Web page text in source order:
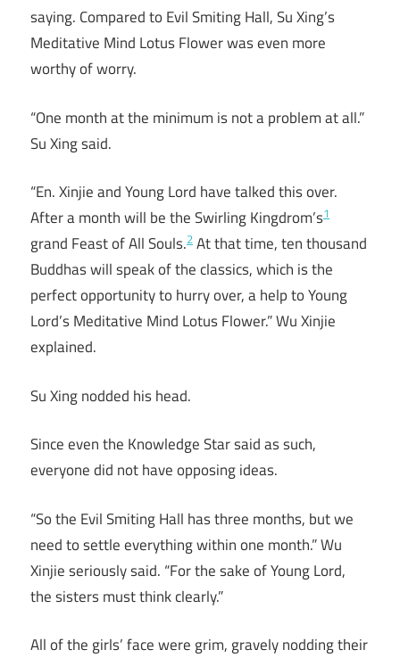
saying. Compared to Evil Smiting Hall, Su Xing’s
Meditative Mind Lotus Flower was even more
worthy of worry.
“One month at the minimum is not a problem at all.”
Su Xing said.
“En. Xinjie and Young Lord have talked this over.
After a month will be the Swirling Kingdrom’s1
grand Feast of All Souls.2 At that time, ten thousand
Buddhas will speak of the classics, which is the
perfect opportunity to hurry over, a help to Young
Lord’s Meditative Mind Lotus Flower.” Wu Xinjie
explained.
Su Xing nodded his head.
Since even the Knowledge Star said as such,
everyone did not have opposing ideas.
“So the Evil Smiting Hall has three months, but we
need to settle everything within one month.” Wu
Xinjie seriously said. “For the sake of Young Lord,
the sisters must think clearly.”
All of the girls’ face were grim, gravely nodding their